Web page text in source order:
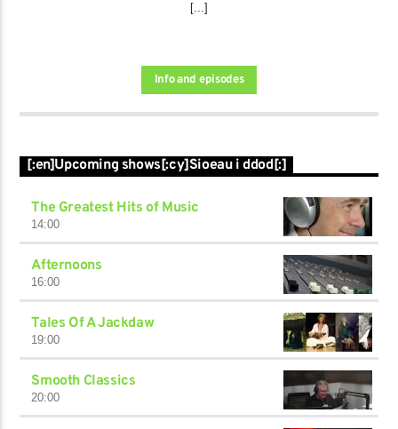
[...]
Info and episodes
[:en]Upcoming shows[:cy]Sioeau i ddod[:]
The Greatest Hits of Music
14:00
Afternoons
16:00
Tales Of A Jackdaw
19:00
Smooth Classics
20:00